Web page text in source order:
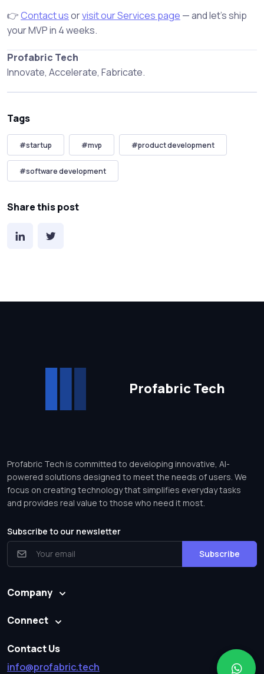
👉Contact usorvisit our Services page — and let’s ship
your MVP in 4 weeks.
Profabric Tech
Innovate, Accelerate, Fabricate.
Tags
#startup #mvp #product development
#software development
Share this post
Profabric Tech
Profabric Tech is committed to developing innovative, AI-
powered solutions designed to meet the needs of users. We
focus on creating technology that simplifies everyday tasks
and provides real value to those who need it most.
Subscribe to our newsletter
Subscribe
Company
Connect
Contact Us
info@profabric.tech